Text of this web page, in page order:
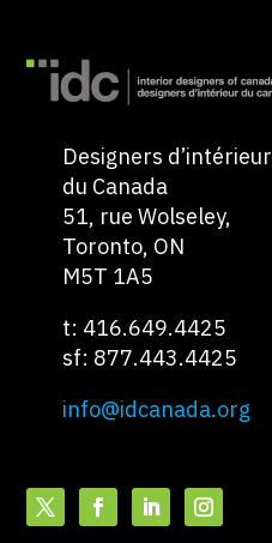
Designers d’intérieur
du Canada
51, rue Wolseley,
Toronto, ON
M5T 1A5
t: 416.649.4425
sf: 877.443.4425
info@idcanada.org